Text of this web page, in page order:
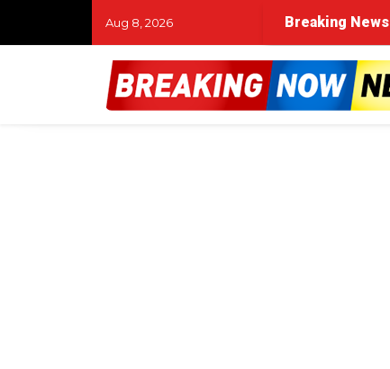
Aug 8, 2026 Breaking News